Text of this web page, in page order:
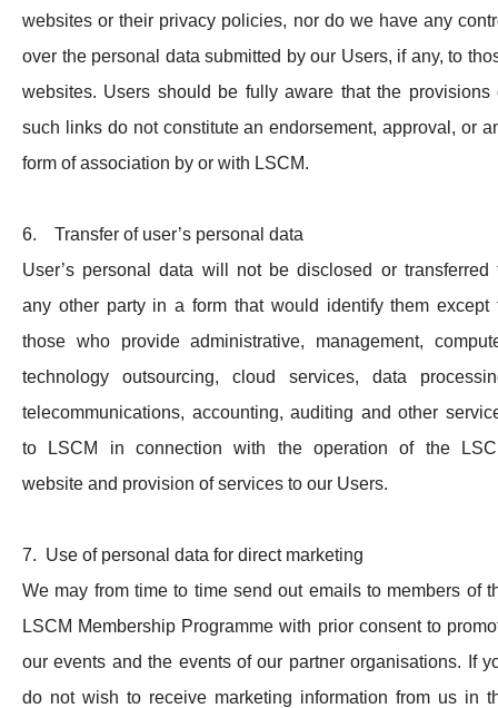
websites or their privacy policies, nor do we have any
over the personal data submitted by our Users, if any, to
websites. Users should be fully aware that the provisions
such links do not constitute an endorsement, approval, or
form of association by or with LSCM.
6. Transfer of user’s personal data
User’s personal data will not be disclosed or transferred
any other party in a form that would identify them except
those who provide administrative, management,
technology outsourcing, cloud services, data
telecommunications, accounting, auditing and other
to LSCM in connection with the operation of the
website and provision of services to our Users.
7. Use of personal data for direct marketing
We may from time to time send out emails to members of
LSCM Membership Programme with prior consent to
our events and the events of our partner organisations. If
do not wish to receive marketing information from us in